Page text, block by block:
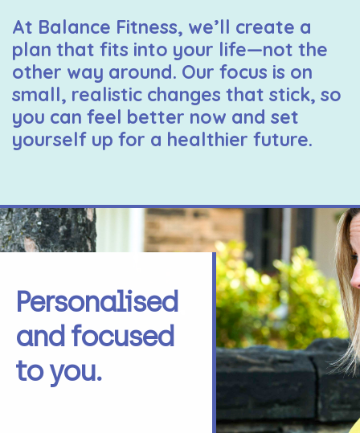
At Balance Fitness, we’ll create a
plan that fits into your life—not the
other way around. Our focus is on
small, realistic changes that stick, so
you can feel better now and set
yourself up for a healthier future.
Personalised
and focused
to you.